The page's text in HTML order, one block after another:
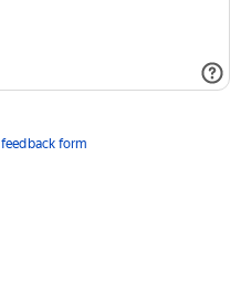
feedback form